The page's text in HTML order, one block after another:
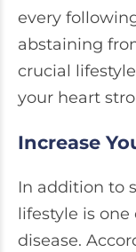
every
abstaining
crucial
your heart
Increase
In addition to
lifestyle is
disease.